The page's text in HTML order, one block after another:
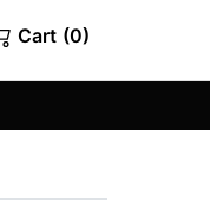
Cart (0)